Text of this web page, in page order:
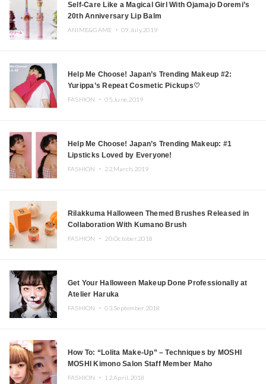
Self-Care Like a Magical Girl With Ojamajo Doremi’s
20th Anniversary Lip Balm
ANIME&GAME ・09.July.2019
Help Me Choose! Japan’s Trending Makeup #2:
Yurippa’s Repeat Cosmetic Pickups♡
FASHION ・05.June.2019
Help Me Choose! Japan’s Trending Makeup: #1
Lipsticks Loved by Everyone!
FASHION ・ 22.March.2019
Rilakkuma Halloween Themed Brushes Released in
Collaboration With Kumano Brush
FASHION ・ 20.October.2018
Get Your Halloween Makeup Done Professionally at
Atelier Haruka
FASHION ・03.September.2018
How To: “Lolita Make-Up” – Techniques by MOSHI
MOSHI Kimono Salon Staff Member Maho
FASHION ・ 12.April.2018